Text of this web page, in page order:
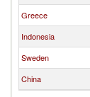
Greece
Indonesia
Sweden
China